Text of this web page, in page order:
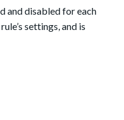
and disabled for each
settings, and is